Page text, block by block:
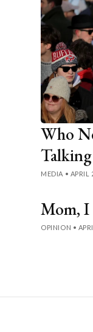
Who
MEDIA • APRIL
Mom, I
OPINION •